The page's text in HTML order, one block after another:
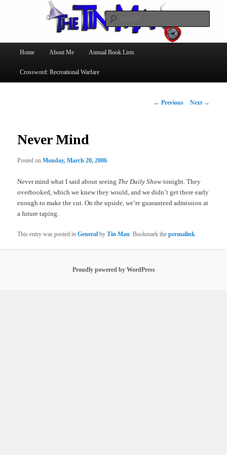
The Tin Man
Skip
to
Home About Me Annual Book Lists
Crossword: Recreational Warfare
Post
← Previous Next →
Never Mind
Posted onMonday, March 20, 2006
Never mind what I said about seeing The Daily Show tonight. They
overbooked, which we knew they would, and we didn’t get there early
enough to make the cut. On the upside, we’re guaranteed admission at
a future taping.
This entry was posted inGeneral byTin Man . Bookmark thepermalink
Proudly powered by WordPress